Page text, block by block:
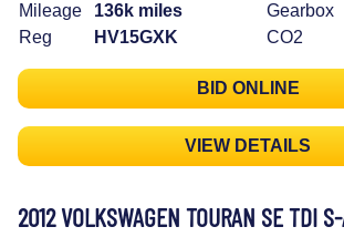
Mileage
136k miles
Reg
HV15GXK
Gearbox
CO2
BID ONLINE
VIEW DETAILS
2012 VOLKSWAGEN TOURAN SE TDI